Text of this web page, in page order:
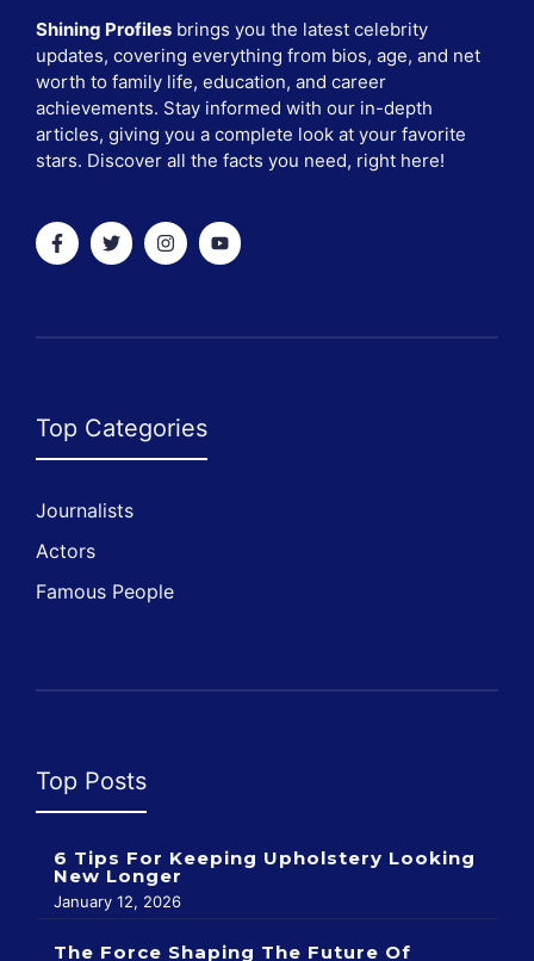
Shining Profiles brings you the latest celebrity
updates, covering everything from bios, age, and net
worth to family life, education, and career
achievements. Stay informed with our in-depth
articles, giving you a complete look at your favorite
stars. Discover all the facts you need, right here!
Top Categories
Journalists
Actors
Famous People
Top Posts
6 Tips For Keeping Upholstery Looking
New Longer
January 12, 2026
The Force Shaping The Future Of